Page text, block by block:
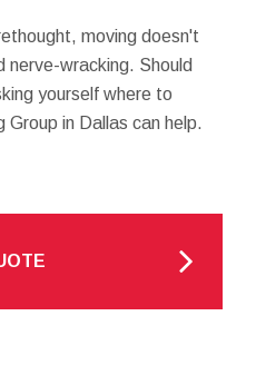
moving doesn't
nerve-wracking. Should
yourself where to
Group in Dallas can help.